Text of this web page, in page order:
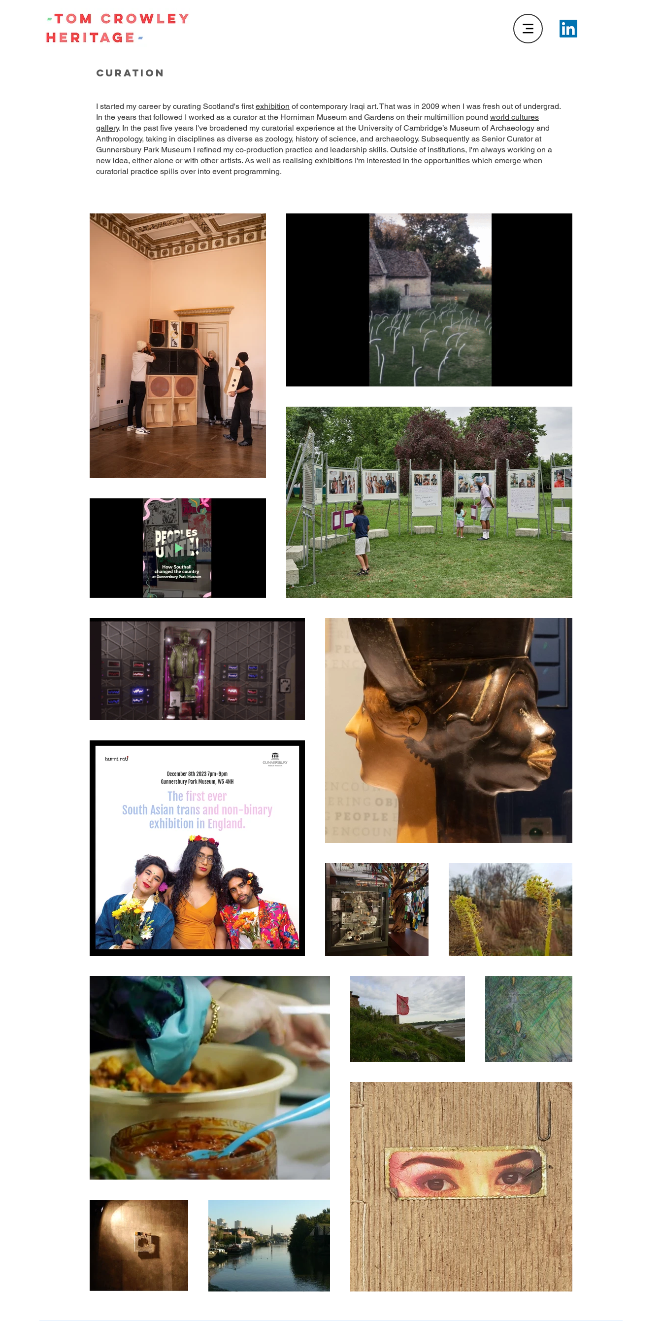
curation
I started my career by curating Scotland's first exhibition of contemporary Iraqi art. That was in 2009 when I was fresh out of undergrad.
In the years that followed I worked as a curator at the Horniman Museum and Gardens on their multimillion pound world cultures
gallery. In the past five years I've broadened my curatorial experience at the University of Cambridge’s Museum of Archaeology and
Anthropology, taking in disciplines as diverse as zoology, history of science, and archaeology. Subsequently as Senior Curator at
Gunnersbury Park Museum I refined my co-production practice and leadership skills. Outside of institutions, I'm always working on a
new idea, either alone or with other artists. As well as realising exhibitions I'm interested in the opportunities which emerge when
curatorial practice spills over into event programming.